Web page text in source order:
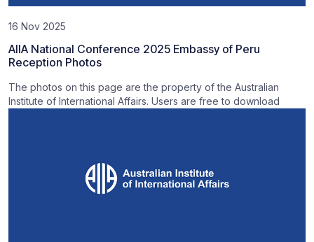
16 Nov 2025
AIIA National Conference 2025 Embassy of Peru
Reception Photos
The photos on this page are the property of the Australian
Institute of International Affairs. Users are free to download